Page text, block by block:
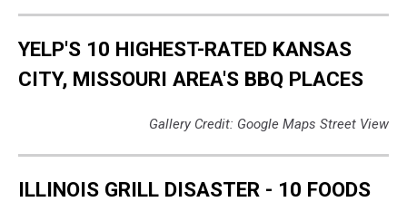
YELP'S 10 HIGHEST-RATED KANSAS
CITY, MISSOURI AREA'S BBQ PLACES
Gallery Credit: Google Maps Street View
ILLINOIS GRILL DISASTER - 10 FOODS